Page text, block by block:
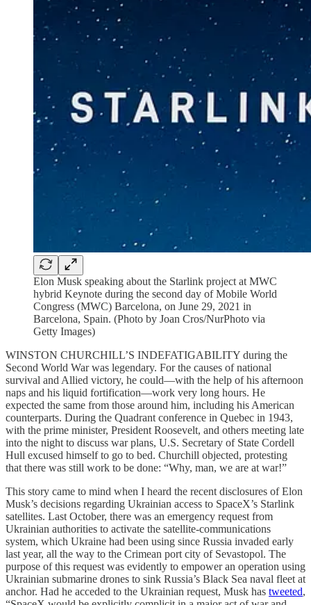
Elon Musk speaking about the Starlink project at MWC
hybrid Keynote during the second day of Mobile World
Congress (MWC) Barcelona, on June 29, 2021 in
Barcelona, Spain. (Photo by Joan Cros/NurPhoto via
Getty Images)
WINSTON CHURCHILL’S INDEFATIGABILITY during the
Second World War was legendary. For the causes of national
survival and Allied victory, he could—with the help of his afternoon
naps and his liquid fortification—work very long hours. He
expected the same from those around him, including his American
counterparts. During the Quadrant conference in Quebec in 1943,
with the prime minister, President Roosevelt, and others meeting late
into the night to discuss war plans, U.S. Secretary of State Cordell
Hull excused himself to go to bed. Churchill objected, protesting
that there was still work to be done: “Why, man, we are at war!”
This story came to mind when I heard the recent disclosures of Elon
Musk’s decisions regarding Ukrainian access to SpaceX’s Starlink
satellites. Last October, there was an emergency request from
Ukrainian authorities to activate the satellite-communications
system, which Ukraine had been using since Russia invaded early
last year, all the way to the Crimean port city of Sevastopol. The
purpose of this request was evidently to empower an operation using
Ukrainian submarine drones to sink Russia’s Black Sea naval fleet at
anchor. Had he acceded to the Ukrainian request, Musk has tweeted,